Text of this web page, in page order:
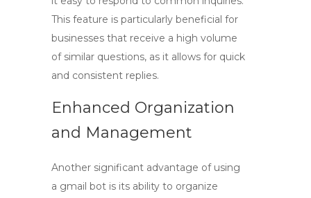
This feature is particularly beneficial for
businesses that receive a high volume
of similar questions, as it allows for quick
and consistent replies.
Enhanced Organization
and Management
Another significant advantage of using
a gmail bot is its ability to organize